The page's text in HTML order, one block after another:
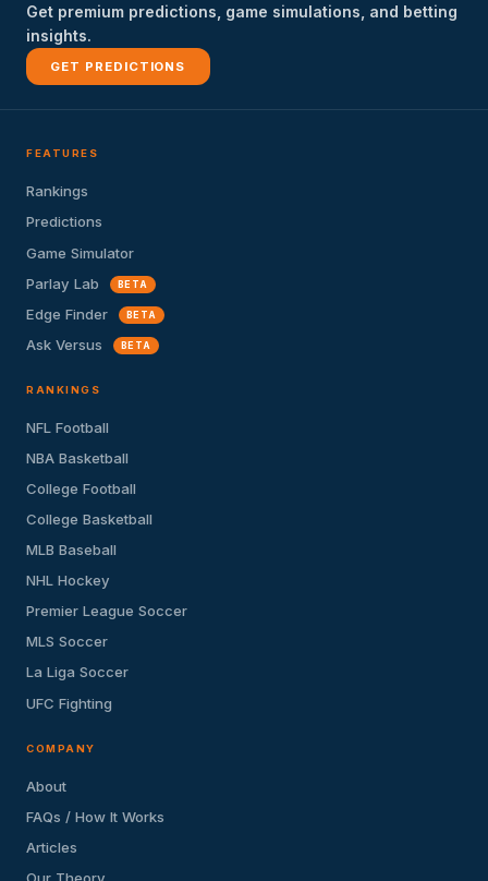
Get premium predictions, game simulations, and betting
insights.
GET PREDICTIONS
FEATURES
Rankings
Predictions
Game Simulator
Parlay Lab
BETA
Edge Finder BETA
Ask Versus BETA
RANKINGS
NFL Football
NBA Basketball
College Football
College Basketball
MLB Baseball
NHL Hockey
Premier League Soccer
MLS Soccer
La Liga Soccer
UFC Fighting
COMPANY
About
FAQs / How It Works
Articles